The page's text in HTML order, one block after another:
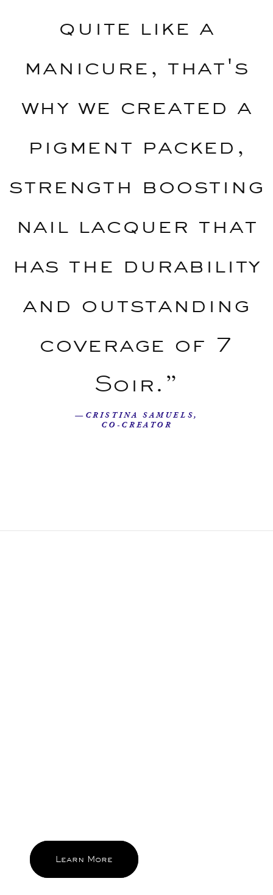
quite like a
manicure, that's
why we created a
pigment packed,
strength boosting
nail lacquer that
has the durability
and outstanding
coverage of 7
Soir.”
—CRISTINA SAMUELS,
CO-CREATOR
Learn More